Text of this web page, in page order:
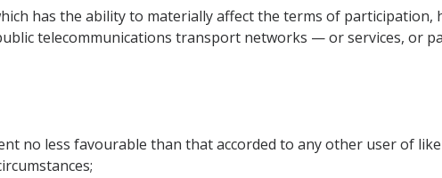
has the ability to materially affect the terms of participation,
telecommunications transport networks — or services, or
no less favourable than that accorded to any other user of